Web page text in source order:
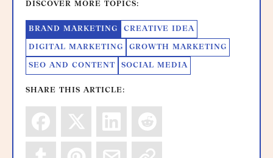
DISCOVER MORE TOPICS:
BRAND MARKETING CREATIVE IDEA
DIGITAL MARKETING GROWTH MARKETING
SEO AND CONTENT SOCIAL MEDIA
SHARE THIS ARTICLE: